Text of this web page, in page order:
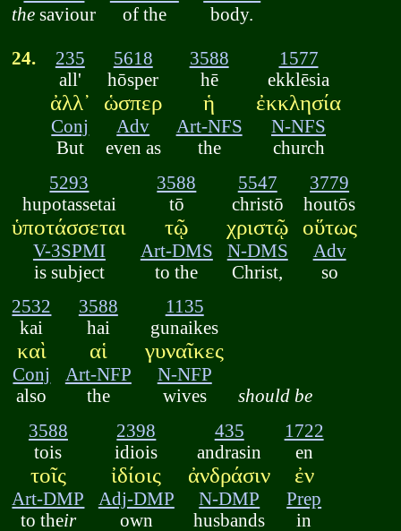
the saviour
of the
body.
24.
235
all'
ἀλλ᾽
Conj
But
5618
hōsper
ὡσπερ
Adv
even as
3588
hē
ἡ
Art-NFS
the
1577
ekklēsia
ἐκκλησία
N-NFS
church
5293
hupotassetai
ὑποτάσσεται
V-3SPMI
is subject
3588
tō
τῷ
Art-DMS
to the
5547
christō
χριστῷ
N-DMS
Christ,
3779
houtōs
οὕτως
Adv
so
2532
kai
καὶ
Conj
also
3588
hai
αἱ
Art-NFP
the
1135
gunaikes
γυναῖκες
N-NFP
wives
should be
3588
tois
τοῖς
Art-DMP
to their
2398
idiois
ἰδίοις
Adj-DMP
own
435
andrasin
ἀνδράσιν
N-DMP
husbands
1722
en
ἐν
Prep
in